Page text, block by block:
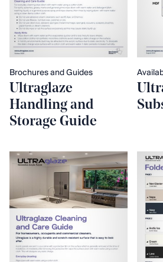
Brochures and Guides
Ultraglaze
Handling and
Storage Guide